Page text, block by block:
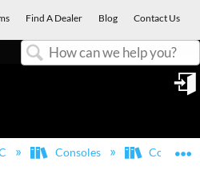
Find A Dealer Blog Contact Us
hierarchy
Consoles